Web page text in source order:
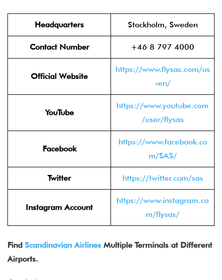
Headquarters Stockholm, Sweden
Contact Number +46 8 797 4000
Official Website
https://www.flysas.com/us
-en/
YouTube
https://www.youtube.com
/user/flysas
Facebook
https://www.facebook.co
m/SAS/
Twitter https://twitter.com/sas
Instagram Account
https://www.instagram.co
m/flysas/
Find Scandinavian Airlines Multiple Terminals at Different
Airports.